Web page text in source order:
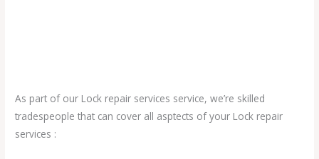
As part of our Lock repair services service, we’re skilled
tradespeople that can cover all asptects of your Lock repair
services :